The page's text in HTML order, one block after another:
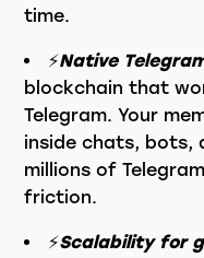
time.
⚡️Native
blockchain that
Telegram. Your
inside chats, bots,
millions of
friction.
⚡️Scalability for